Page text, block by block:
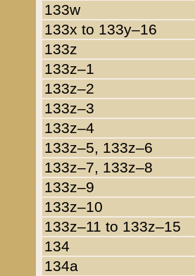
133w
133x to 133y–16
133z
133z–1
133z–2
133z–3
133z–4
133z–5, 133z–6
133z–7, 133z–8
133z–9
133z–10
133z–11 to 133z–15
134
134a